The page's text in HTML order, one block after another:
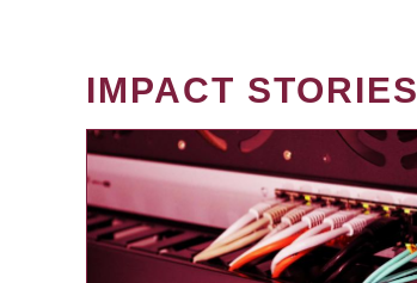
IMPACT STORIES